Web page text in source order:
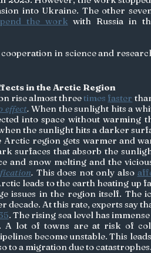
into Ukraine. The other
the work with Russia in
in science and
in the Arctic Region
rise almost three times faster
effect. When the sunlight hits a
into space without warming
the sunlight hits a darker
Arctic region gets warmer and
surfaces that absorb the
and snow melting and the
. This does not only also
leads to the earth heating up
issues in the region itself. The
decade. At this rate, experts say
. A lot of towns are at risk of
become unstable. This
to a migration due to catastrophes.